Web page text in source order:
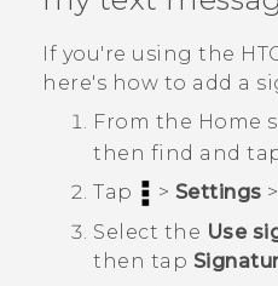
SUPPORT
If you're using the
here's how to add a
From the Home
then find and
Tap
> Settings >
Select the Use
then tap